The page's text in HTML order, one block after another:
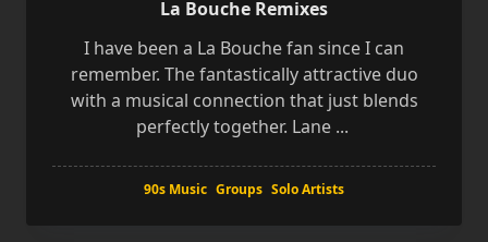
La Bouche Remixes
I have been a La Bouche fan since I can
remember. The fantastically attractive duo
with a musical connection that just blends
perfectly together. Lane ...
90s Music Groups Solo Artists